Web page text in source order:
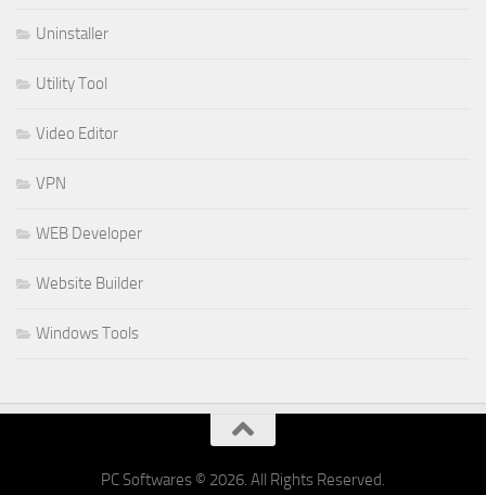
Uninstaller
Utility Tool
Video Editor
VPN
WEB Developer
Website Builder
Windows Tools
PC Softwares © 2026. All Rights Reserved.